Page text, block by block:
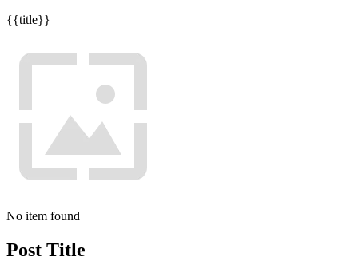
{{title}}
No item found
Post Title